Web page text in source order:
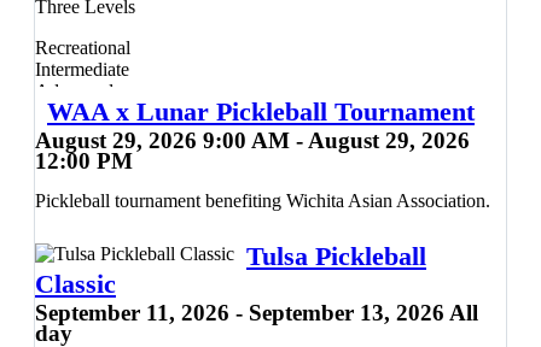
of play!
Three Levels
Recreational
Intermediate
Advanced
Prizes will be awarded to the top three teams in each division.
WAA x Lunar Pickleball Tournament
August 29, 2026 9:00 AM - August 29, 2026
12:00 PM
Pickleball tournament benefiting Wichita Asian Association.
Tulsa Pickleball
Classic
September 11, 2026 - September 13, 2026 All
day